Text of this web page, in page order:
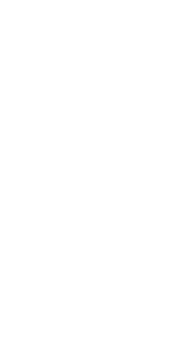
of news and